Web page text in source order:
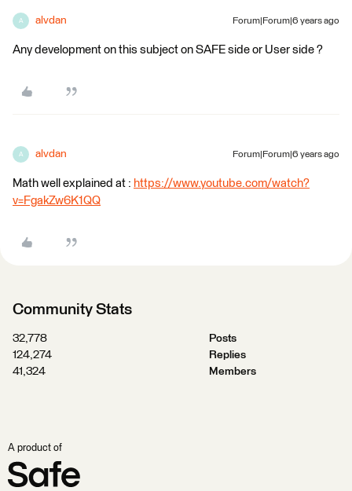
A alvdan Forum|Forum|6 years ago
Any development on this subject on SAFE side or User side ?
A alvdan Forum|Forum|6 years ago
Math well explained at : https://www.youtube.com/watch?
v=FgakZw6K1QQ
Community Stats
32,778
Posts
124,274
Replies
41,324
Members
A product of